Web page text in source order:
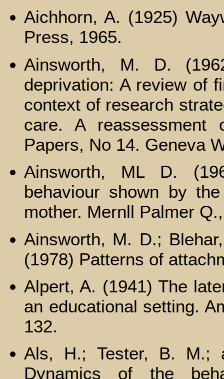
Aichhorn, A. (1925)
Press, 1965.
Ainsworth, M. D.
deprivation: A review of
context of research
care. A
Papers, No 14. Geneva
Ainsworth, ML D.
behaviour shown by
mother. Mernll Palmer
Ainsworth, M. D.;
(1978) Patterns of
Alpert, A. (1941) The
an educational setting.
132.
Als, H.; Tester, B. M.;
Dynamics of the